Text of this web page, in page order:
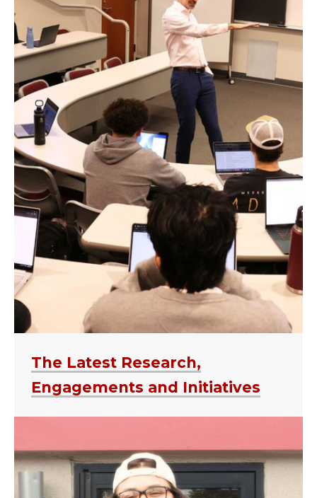
The Latest Research,
Engagements and Initiatives